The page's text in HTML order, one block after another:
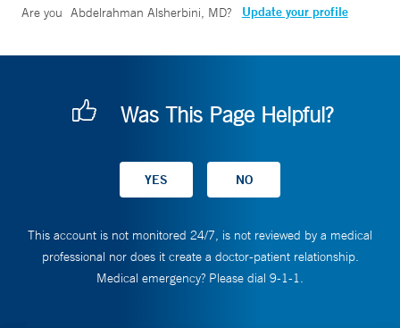
Are you Abdelrahman Alsherbini, MD? Update your profile
Was This Page Helpful?
This account is not monitored 24/7, is not reviewed by a medical
professional nor does it create a doctor-patient relationship.
Medical emergency? Please dial 9-1-1.